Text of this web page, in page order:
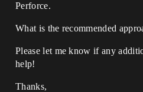
Perforce.
What is the recommended
Please let me know if any
help!
Thanks,